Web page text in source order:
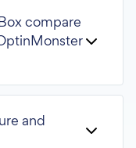
compare
and